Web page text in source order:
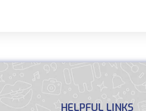
HELPFUL LINKS